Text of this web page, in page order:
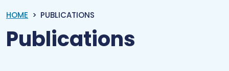
HOME PUBLICATIONS
Publications